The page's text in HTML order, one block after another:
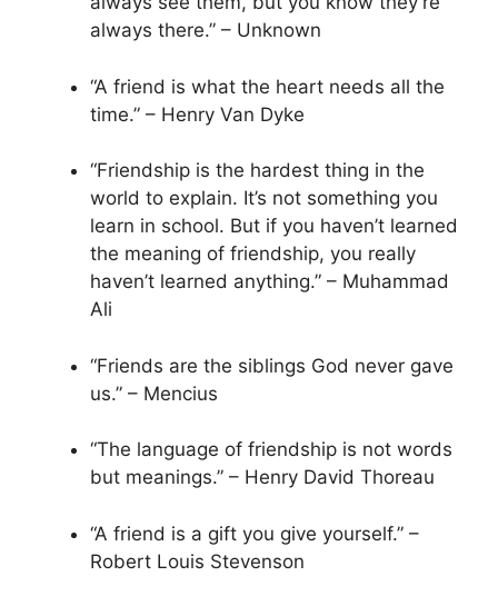
always there.” – Unknown
“A friend is what the heart needs all the
time.” – Henry Van Dyke
“Friendship is the hardest thing in the
world to explain. It’s not something you
learn in school. But if you haven’t learned
the meaning of friendship, you really
haven’t learned anything.” – Muhammad
Ali
“Friends are the siblings God never gave
us.” – Mencius
“The language of friendship is not words
but meanings.” – Henry David Thoreau
“A friend is a gift you give yourself.” –
Robert Louis Stevenson